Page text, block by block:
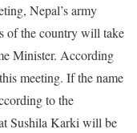
Nepal’s army
of the country will take
Minister. According
meeting. If the name
to the
Sushila Karki will be